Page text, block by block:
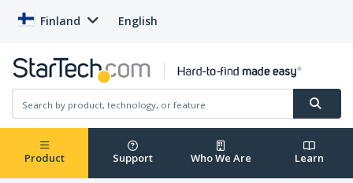
Finland English
Product Support Who We Are Learn